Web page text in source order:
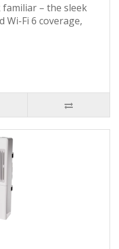
familiar – the sleek
Wi-Fi 6 coverage,